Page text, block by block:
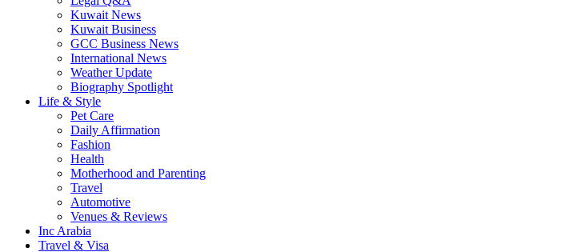
Kuwait News
Kuwait Business
GCC Business News
International News
Weather Update
Biography Spotlight
Life & Style
Pet Care
Daily Affirmation
Fashion
Health
Motherhood and Parenting
Travel
Automotive
Venues & Reviews
Inc Arabia
Travel & Visa